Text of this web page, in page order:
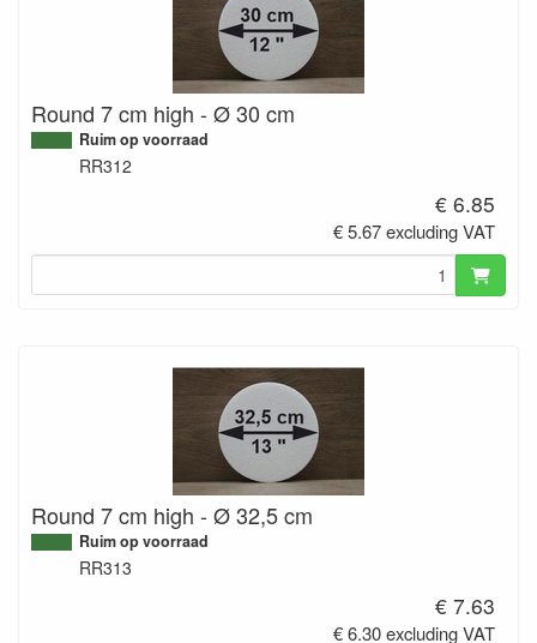
Round 7 cm high - Ø 30 cm
Ruim op voorraad
RR312
€ 6.85
€ 5.67 excluding VAT
Round 7 cm high - Ø 32,5 cm
Ruim op voorraad
RR313
€ 7.63
€ 6.30 excluding VAT